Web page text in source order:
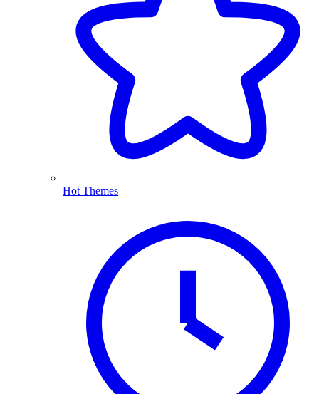
Hot Themes